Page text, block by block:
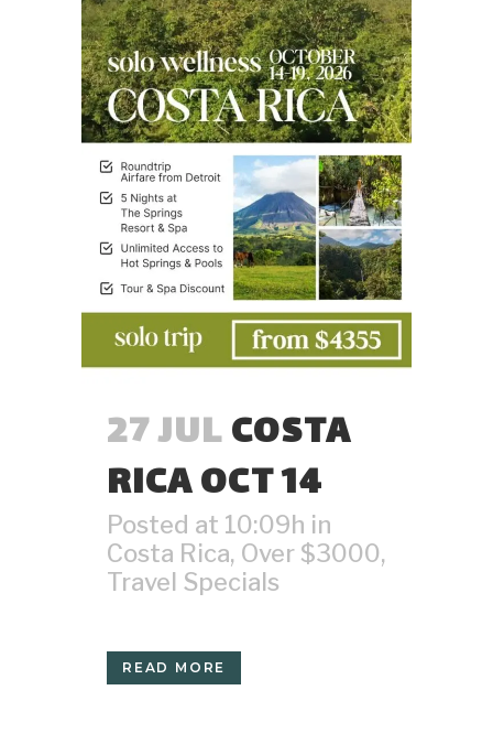
27 JULCOSTA
RICA OCT 14
Posted at 10:09h in
Costa Rica, Over $3000,
Travel Specials
READ MORE